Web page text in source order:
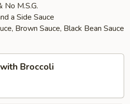
No M.S.G.
a Side Sauce
Brown Sauce, Black Bean Sauce
Broccoli